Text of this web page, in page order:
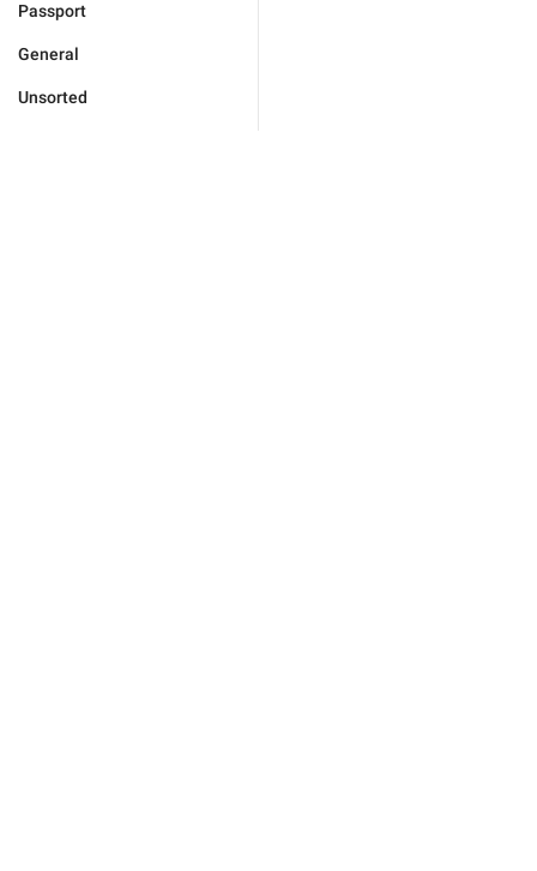
Passport
General
Unsorted